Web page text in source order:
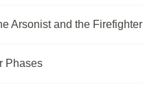
Arsonist and the Firefighter
Phases